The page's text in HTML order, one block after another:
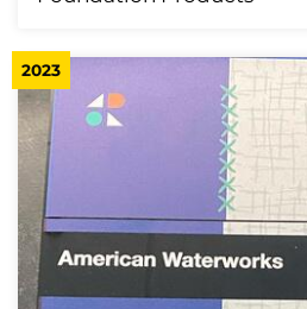
2023